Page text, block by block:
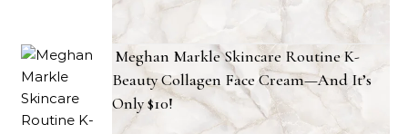
Meghan Markle Skincare Routine K-
Beauty Collagen Face Cream—And It’s
Only $10!